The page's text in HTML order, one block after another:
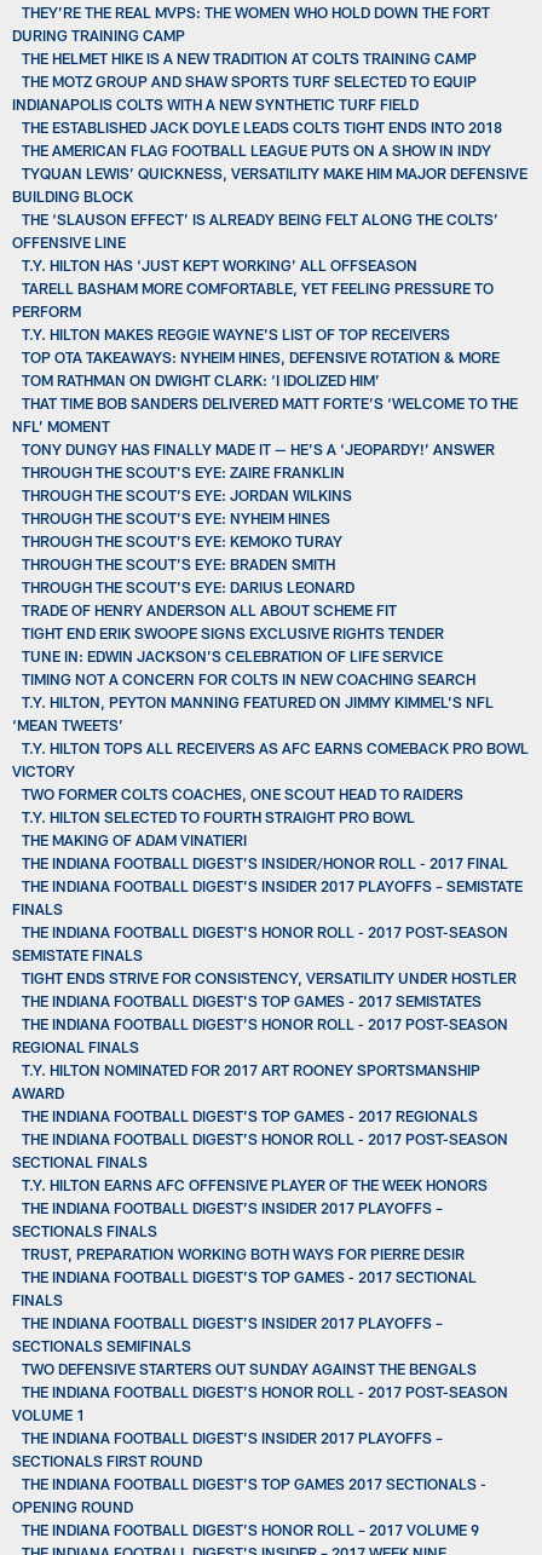
THEY’RE THE REAL MVPS: THE WOMEN WHO HOLD DOWN THE FORT
DURING TRAINING CAMP
THE HELMET HIKE IS A NEW TRADITION AT COLTS TRAINING CAMP
THE MOTZ GROUP AND SHAW SPORTS TURF SELECTED TO EQUIP
INDIANAPOLIS COLTS WITH A NEW SYNTHETIC TURF FIELD
THE ESTABLISHED JACK DOYLE LEADS COLTS TIGHT ENDS INTO 2018
THE AMERICAN FLAG FOOTBALL LEAGUE PUTS ON A SHOW IN INDY
TYQUAN LEWIS’ QUICKNESS, VERSATILITY MAKE HIM MAJOR DEFENSIVE
BUILDING BLOCK
THE ‘SLAUSON EFFECT’ IS ALREADY BEING FELT ALONG THE COLTS’
OFFENSIVE LINE
T.Y. HILTON HAS ‘JUST KEPT WORKING’ ALL OFFSEASON
TARELL BASHAM MORE COMFORTABLE, YET FEELING PRESSURE TO
PERFORM
T.Y. HILTON MAKES REGGIE WAYNE’S LIST OF TOP RECEIVERS
TOP OTA TAKEAWAYS: NYHEIM HINES, DEFENSIVE ROTATION & MORE
TOM RATHMAN ON DWIGHT CLARK: ‘I IDOLIZED HIM’
THAT TIME BOB SANDERS DELIVERED MATT FORTE’S ‘WELCOME TO THE
NFL’ MOMENT
TONY DUNGY HAS FINALLY MADE IT — HE’S A ‘JEOPARDY!’ ANSWER
THROUGH THE SCOUT’S EYE: ZAIRE FRANKLIN
THROUGH THE SCOUT’S EYE: JORDAN WILKINS
THROUGH THE SCOUT’S EYE: NYHEIM HINES
THROUGH THE SCOUT’S EYE: KEMOKO TURAY
THROUGH THE SCOUT’S EYE: BRADEN SMITH
THROUGH THE SCOUT'S EYE: DARIUS LEONARD
TRADE OF HENRY ANDERSON ALL ABOUT SCHEME FIT
TIGHT END ERIK SWOOPE SIGNS EXCLUSIVE RIGHTS TENDER
TUNE IN: EDWIN JACKSON’S CELEBRATION OF LIFE SERVICE
TIMING NOT A CONCERN FOR COLTS IN NEW COACHING SEARCH
T.Y. HILTON, PEYTON MANNING FEATURED ON JIMMY KIMMEL’S NFL
‘MEAN TWEETS’
T.Y. HILTON TOPS ALL RECEIVERS AS AFC EARNS COMEBACK PRO BOWL
VICTORY
TWO FORMER COLTS COACHES, ONE SCOUT HEAD TO RAIDERS
T.Y. HILTON SELECTED TO FOURTH STRAIGHT PRO BOWL
THE MAKING OF ADAM VINATIERI
THE INDIANA FOOTBALL DIGEST’S INSIDER/HONOR ROLL - 2017 FINAL
THE INDIANA FOOTBALL DIGEST’S INSIDER 2017 PLAYOFFS – SEMISTATE
FINALS
THE INDIANA FOOTBALL DIGEST’S HONOR ROLL - 2017 POST-SEASON
SEMISTATE FINALS
TIGHT ENDS STRIVE FOR CONSISTENCY, VERSATILITY UNDER HOSTLER
THE INDIANA FOOTBALL DIGEST’S TOP GAMES - 2017 SEMISTATES
THE INDIANA FOOTBALL DIGEST’S HONOR ROLL - 2017 POST-SEASON
REGIONAL FINALS
T.Y. HILTON NOMINATED FOR 2017 ART ROONEY SPORTSMANSHIP
AWARD
THE INDIANA FOOTBALL DIGEST’S TOP GAMES - 2017 REGIONALS
THE INDIANA FOOTBALL DIGEST’S HONOR ROLL - 2017 POST-SEASON
SECTIONAL FINALS
T.Y. HILTON EARNS AFC OFFENSIVE PLAYER OF THE WEEK HONORS
THE INDIANA FOOTBALL DIGEST’S INSIDER 2017 PLAYOFFS –
SECTIONALS FINALS
TRUST, PREPARATION WORKING BOTH WAYS FOR PIERRE DESIR
THE INDIANA FOOTBALL DIGEST’S TOP GAMES - 2017 SECTIONAL
FINALS
THE INDIANA FOOTBALL DIGEST’S INSIDER 2017 PLAYOFFS –
SECTIONALS SEMIFINALS
TWO DEFENSIVE STARTERS OUT SUNDAY AGAINST THE BENGALS
THE INDIANA FOOTBALL DIGEST’S HONOR ROLL - 2017 POST-SEASON
VOLUME 1
THE INDIANA FOOTBALL DIGEST’S INSIDER 2017 PLAYOFFS –
SECTIONALS FIRST ROUND
THE INDIANA FOOTBALL DIGEST’S TOP GAMES 2017 SECTIONALS -
OPENING ROUND
THE INDIANA FOOTBALL DIGEST’S HONOR ROLL – 2017 VOLUME 9